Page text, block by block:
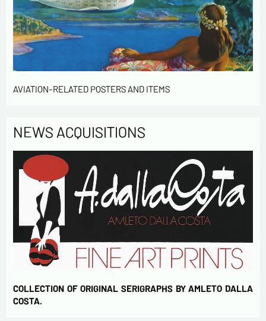
contact me in the context of this commercial
exchange.
By checking this box, you are agree in receiving
Newsletter from us concerning your activity
AVIATION-RELATED POSTERS AND ITEMS
NEWS ACQUISITIONS
COLLECTION OF ORIGINAL SERIGRAPHS BY AMLETO DALLA
COSTA.